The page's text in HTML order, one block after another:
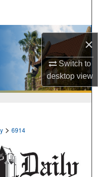
×
Switch to
desktopview
> 6914